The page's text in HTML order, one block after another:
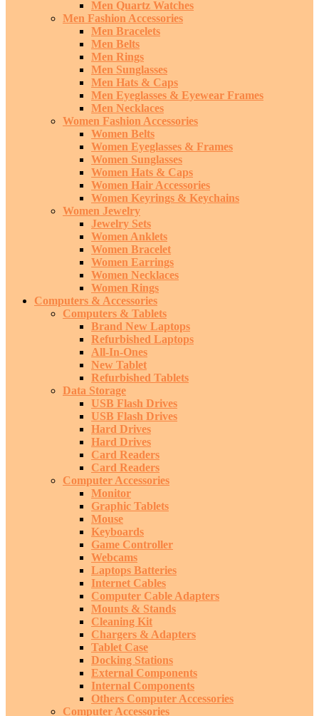
Men Quartz Watches
Men Fashion Accessories
Men Bracelets
Men Belts
Men Rings
Men Sunglasses
Men Hats & Caps
Men Eyeglasses & Eyewear Frames
Men Necklaces
Women Fashion Accessories
Women Belts
Women Eyeglasses & Frames
Women Sunglasses
Women Hats & Caps
Women Hair Accessories
Women Keyrings & Keychains
Women Jewelry
Jewelry Sets
Women Anklets
Women Bracelet
Women Earrings
Women Necklaces
Women Rings
Computers & Accessories
Computers & Tablets
Brand New Laptops
Refurbished Laptops
All-In-Ones
New Tablet
Refurbished Tablets
Data Storage
USB Flash Drives
USB Flash Drives
Hard Drives
Hard Drives
Card Readers
Card Readers
Computer Accessories
Monitor
Graphic Tablets
Mouse
Keyboards
Game Controller
Webcams
Laptops Batteries
Internet Cables
Computer Cable Adapters
Mounts & Stands
Cleaning Kit
Chargers & Adapters
Tablet Case
Docking Stations
External Components
Internal Components
Others Computer Accessories
Computer Accessories